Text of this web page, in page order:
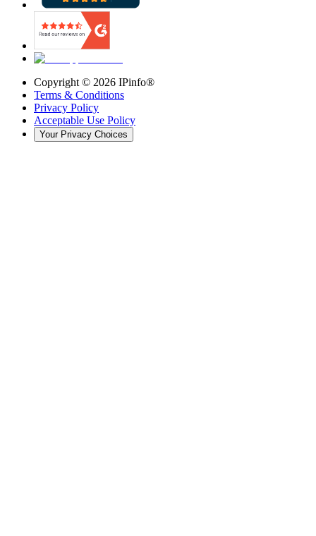
Copyright © 2026 IPinfo®
Terms & Conditions
Privacy Policy
Acceptable Use Policy
Your Privacy Choices